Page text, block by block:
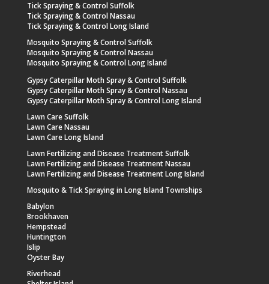
Tick Spraying & Control Suffolk
Tick Spraying & Control Nassau
Tick Spraying & Control Long Island
Mosquito Spraying & Control Suffolk
Mosquito Spraying & Control Nassau
Mosquito Spraying & Control Long Island
Gypsy Caterpillar Moth Spray & Control Suffolk
Gypsy Caterpillar Moth Spray & Control Nassau
Gypsy Caterpillar Moth Spray & Control Long Island
Lawn Care Suffolk
Lawn Care Nassau
Lawn Care Long Island
Lawn Fertilizing and Disease Treatment Suffolk
Lawn Fertilizing and Disease Treatment Nassau
Lawn Fertilizing and Disease Treatment Long Island
Mosquito & Tick Spraying in Long Island Townships
Babylon
Brookhaven
Hempstead
Huntington
Islip
Oyster Bay
Riverhead